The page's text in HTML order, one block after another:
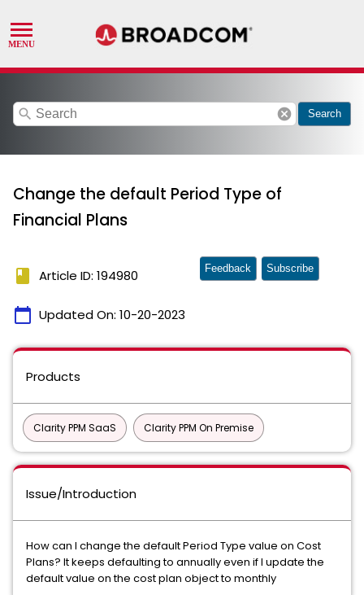
search cancel Search
Change the default Period Type of
Financial Plans
book Article ID: 194980
calendar_today Updated On: 10-20-2023
Feedback Subscribe
Products
Clarity PPM SaaS Clarity PPM On Premise
Issue/Introduction
How can I change the default Period Type value on Cost
Plans? It keeps defaulting to annually even if I update the
default value on the cost plan object to monthly